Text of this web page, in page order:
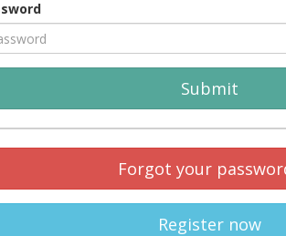
Submit
Forgot your
Register now